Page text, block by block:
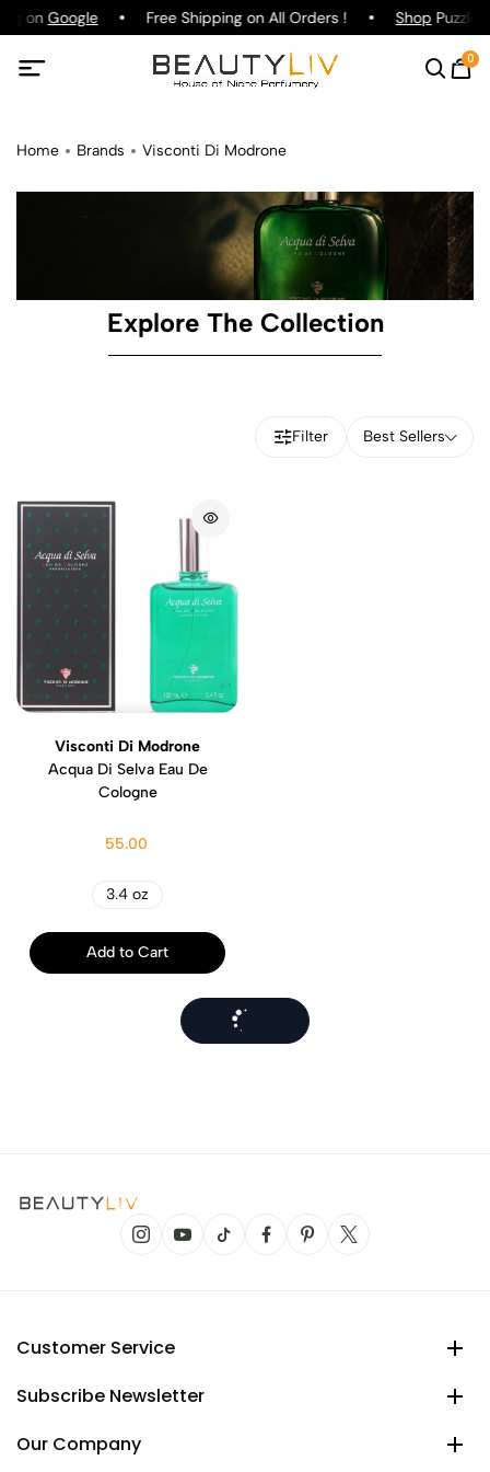
onGoogle Free Shipping on All Orders ! ShopPuzzle
0
Home Brands Visconti Di Modrone
Explore The Collection
Filter Best Sellers
Visconti Di Modrone
Acqua Di Selva Eau De
Cologne
55.00
3.4 oz
Add to Cart
Customer Service
Subscribe Newsletter
Our Company